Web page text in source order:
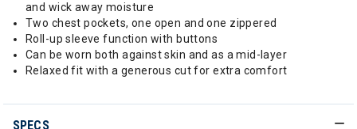
and wick away moisture
Two chest pockets, one open and one zippered
Roll-up sleeve function with buttons
Can be worn both against skin and as a mid-layer
Relaxed fit with a generous cut for extra comfort
SPECS